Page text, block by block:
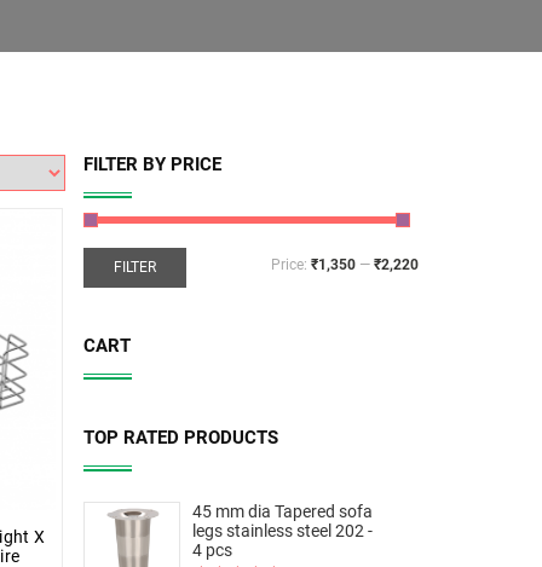
X
FILTER BY PRICE
FILTER Price: ₹1,350 — ₹2,220
CART
TOP RATED PRODUCTS
45 mm dia Tapered sofa
legs stainless steel 202 -
4 pcs